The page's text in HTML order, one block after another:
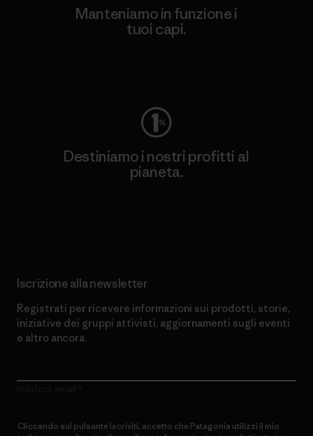
Manteniamo in funzione i
tuoi capi.
Destiniamo i nostri profitti al
pianeta.
Iscrizione alla newsletter
Registrati per ricevere informazioni sui prodotti, storie,
iniziative dei gruppi attivisti, aggiornamenti sugli eventi
e altro ancora.
Cliccando sul pulsante Iscriviti, accetto che Patagonia utilizzi il mio